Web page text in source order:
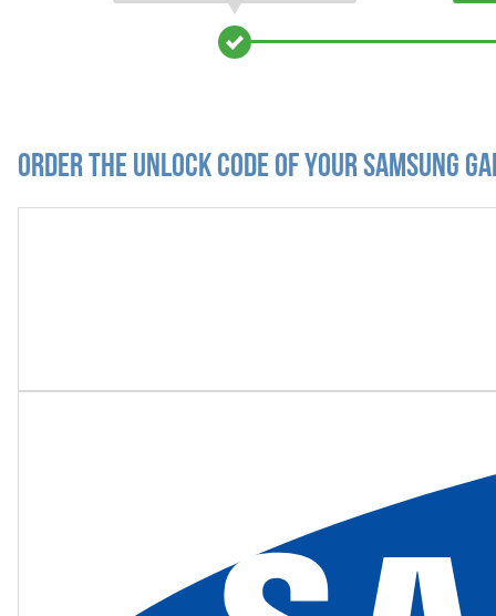
Order the Unlock Code of your Samsung